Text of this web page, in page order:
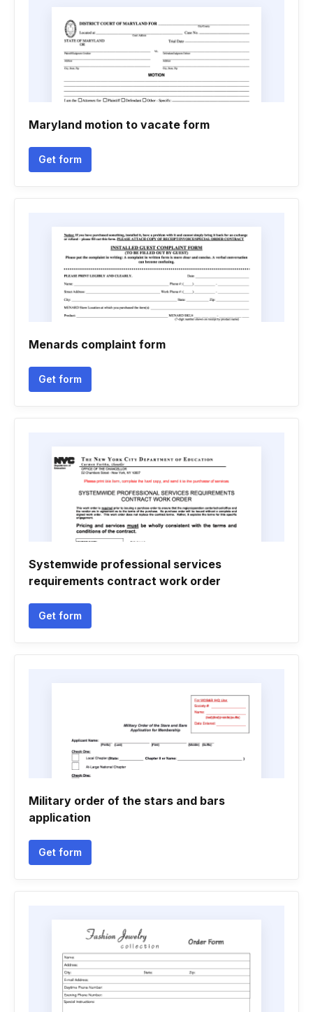
Maryland motion to vacate form
Get form
Menards complaint form
Get form
Systemwide professional services
requirements contract work order
Get form
Military order of the stars and bars
application
Get form